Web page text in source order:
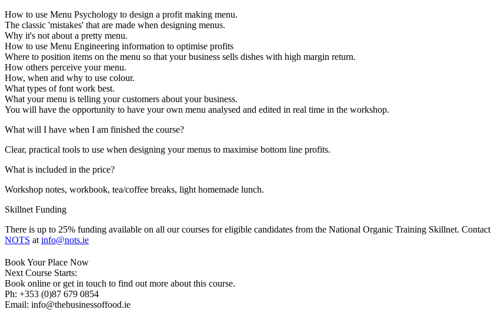
How to use Menu Psychology to design a profit making menu.
The classic 'mistakes' that are made when designing menus.
Why it's not about a pretty menu.
How to use Menu Engineering information to optimise profits
Where to position items on the menu so that your business sells dishes with high margin return.
How others perceive your menu.
How, when and why to use colour.
What types of font work best.
What your menu is telling your customers about your business.
You will have the opportunity to have your own menu analysed and edited in real time in the workshop.
What will I have when I am finished the course?
Clear, practical tools to use when designing your menus to maximise bottom line profits.
What is included in the price?
Workshop notes, workbook, tea/coffee breaks, light homemade lunch.
Skillnet Funding
There is up to 25% funding available on all our courses for eligible candidates from the National Organic Training Skillnet. Contact
NOTS at info@nots.ie
Book Your Place Now
Next Course Starts:
Book online or get in touch to find out more about this course.
Ph: +353 (0)87 679 0854
Email: info@thebusinessoffood.ie